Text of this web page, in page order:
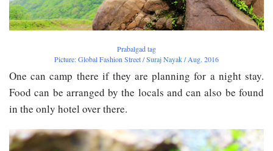
Prabalgad tag
Picture: Global Fashion Street /Suraj Nayak/ Aug. 2016
One can camp there if they are planning for a night stay.
Food can be arranged by the locals and can also be found
in the only hotel over there.